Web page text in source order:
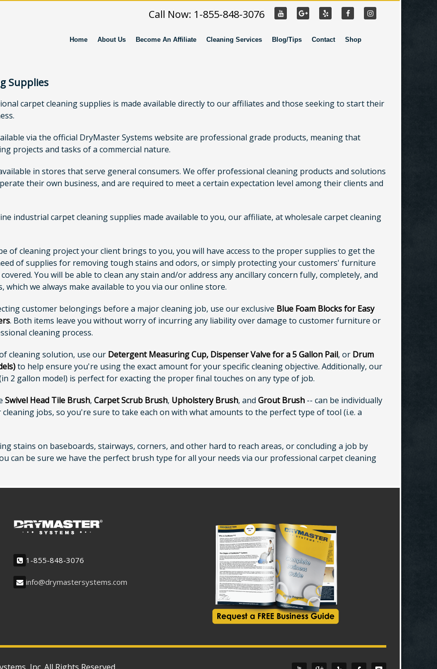
Call Now: 1-855-848-3076
Home About Us Become An Affiliate Cleaning Services Blog/Tips Contact Shop
Supplies
carpet cleaning supplies is made available directly to our affiliates and those seeking to start their
via the official DryMaster Systems website are professional grade products, meaning that
projects and tasks of a commercial nature.
in stores that serve general consumers. We offer professional cleaning products and solutions
their own business, and are required to meet a certain expectation level among their clients and
industrial carpet cleaning supplies made available to you, our affiliate, at wholesale carpet cleaning
of cleaning project your client brings to you, you will have access to the proper supplies to get the
of supplies for removing tough stains and odors, or simply protecting your customers' furniture
You will be able to clean any stain and/or address any ancillary concern fully, completely, and
we always make available to you via our online store.
customer belongings before a major cleaning job, use our exclusive Blue Foam Blocks for Easy
. Both items leave you without worry of incurring any liability over damage to customer furniture or
cleaning process.
cleaning solution, use our Detergent Measuring Cup, Dispenser Valve for a 5 Gallon Pail, or Drum
to help ensure you're using the exact amount for your specific cleaning objective. Additionally, our
2 gallon model) is perfect for exacting the proper final touches on any type of job.
Swivel Head Tile Brush, Carpet Scrub Brush, Upholstery Brush, and Grout Brush -- can be individually
jobs, so you're sure to take each on with what amounts to the perfect type of tool (i.e. a
stains on baseboards, stairways, corners, and other hard to reach areas, or concluding a job by
can be sure we have the perfect brush type for all your needs via our professional carpet cleaning
1-855-848-3076
info@drymastersystems.com